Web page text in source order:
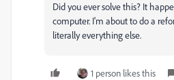
Did you ever solve this? It
computer. I'm about to do a
literally everything else.
1 person likes this